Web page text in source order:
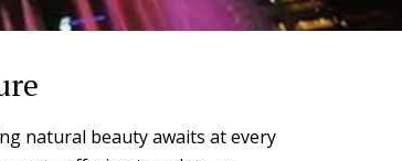
natural beauty awaits at every